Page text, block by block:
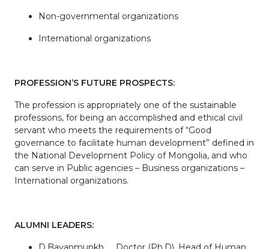
Non-governmental organizations
International organizations
PROFESSION’S FUTURE PROSPECTS:
The profession is appropriately one of the sustainable
professions, for being an accomplished and ethical civil
servant who meets the requirements of “Good
governance to facilitate human development” defined in
the National Development Policy of Mongolia, and who
can serve in Public agencies – Business organizations –
International organizations.
ALUMNI LEADERS: